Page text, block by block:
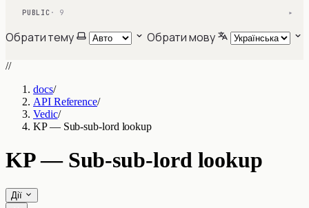
PUBLIC · 9 ▾
Обрати тему Обрати мову
//
docs/
API Reference/
Vedic/
KP — Sub-sub-lord lookup
KP — Sub-sub-lord lookup
Дії